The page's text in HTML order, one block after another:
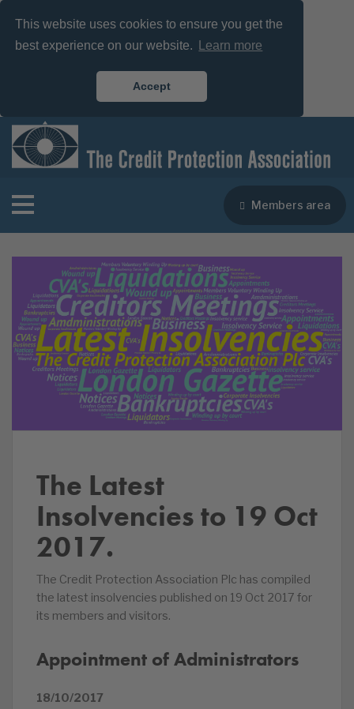
This website uses cookies to ensure you get the
best experience on our website.
Learn more
Accept
Members area
The Latest
Insolvencies to 19 Oct
2017.
The Credit Protection Association Plc has compiled
the latest insolvencies published on 19 Oct 2017 for
its members and visitors.
Appointment of Administrators
18/10/2017